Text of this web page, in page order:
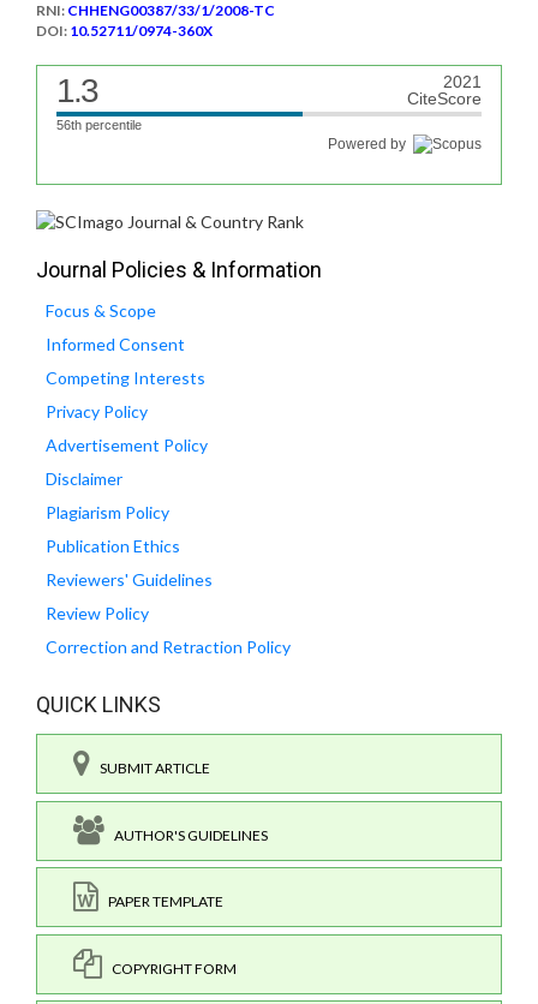
RNI: CHHENG00387/33/1/2008-TC
DOI: 10.52711/0974-360X
1.3
2021
CiteScore
56th percentile
Powered by
Journal Policies & Information
Focus & Scope
Informed Consent
Competing Interests
Privacy Policy
Advertisement Policy
Disclaimer
Plagiarism Policy
Publication Ethics
Reviewers' Guidelines
Review Policy
Correction and Retraction Policy
QUICK LINKS
SUBMIT ARTICLE
AUTHOR'S GUIDELINES
PAPER TEMPLATE
COPYRIGHT FORM